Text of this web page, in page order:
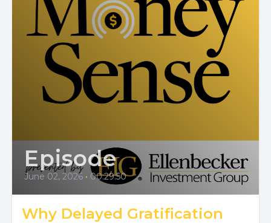
Episode
June 02, 2026 • 00:29:50
Why Delayed Gratification